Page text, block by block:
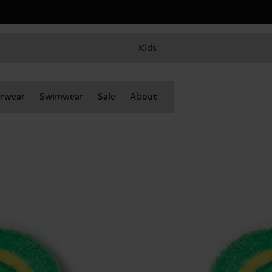
Kids
Swimwear Sale About